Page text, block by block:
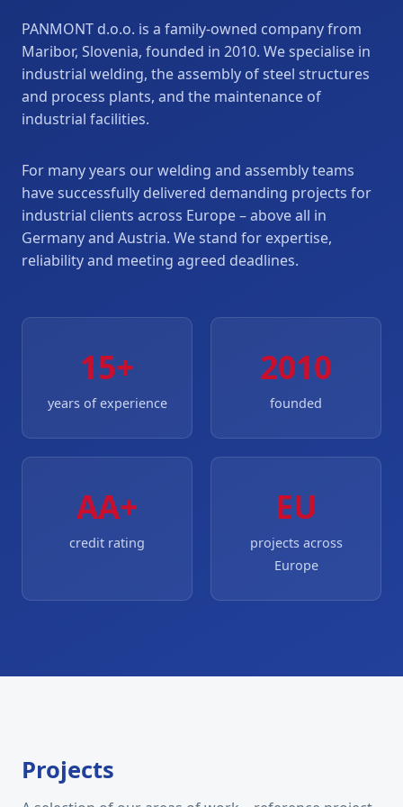
PANMONT d.o.o. is a family-owned company from
Maribor, Slovenia, founded in 2010. We specialise in
industrial welding, the assembly of steel structures
and process plants, and the maintenance of
industrial facilities.
For many years our welding and assembly teams
have successfully delivered demanding projects for
industrial clients across Europe – above all in
Germany and Austria. We stand for expertise,
reliability and meeting agreed deadlines.
15+
years of experience
2010
founded
AA+
credit rating
EU
projects across
Europe
Projects